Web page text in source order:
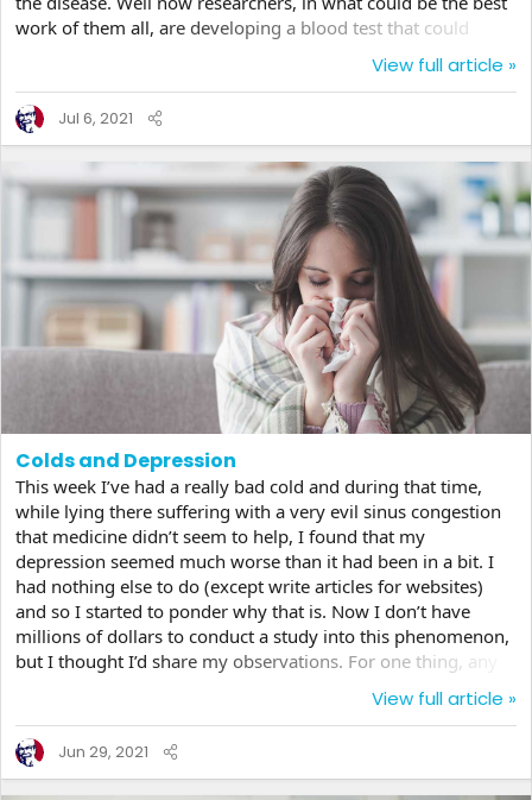
work of them all, are developing a blood test that could
actually reliably say whether a person has depression or not.
Around ten percent of the population, according to some
studies, suffers from depression, but those determinations
have resulted from questionnaires given to the patient which
is then evaluated by a doctor whose...
View full article »
Jul 6, 2021
Colds and Depression
This week I’ve had a really bad cold and during that time,
while lying there suffering with a very evil sinus congestion
that medicine didn’t seem to help, I found that my
depression seemed much worse than it had been in a bit. I
had nothing else to do (except write articles for websites)
and so I started to ponder why that is. Now I don’t have
millions of dollars to conduct a study into this phenomenon,
but I thought I’d share my observations. For one thing, any
sort of illness will weigh on one’s soul if it’s already dragged
down. But even in something as simple and non life
threatening as a cold, even the slightest things can touch off
a sadness that is already deep inside. Things that you
normally would let pass seem almost...
View full article »
Jun 29, 2021